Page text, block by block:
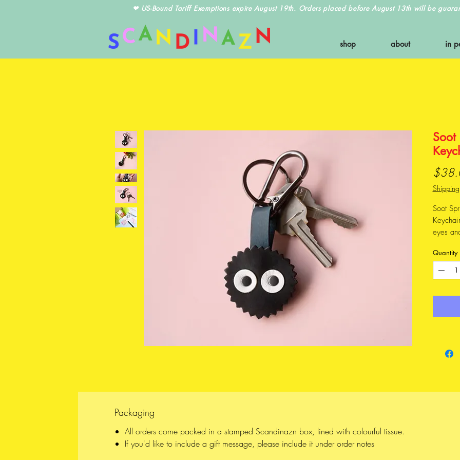
❤ US-Bound Tariff Exemptions expire August 19th. Orders placed before August 13th will be
shop about in
Shipping
Soot
eyes
rivets,
like to
Quantity
Packaging
All orders come packed in a stamped Scandinazn box, lined with colourful tissue.
If you'd like to include a gift message, please include it under order notes